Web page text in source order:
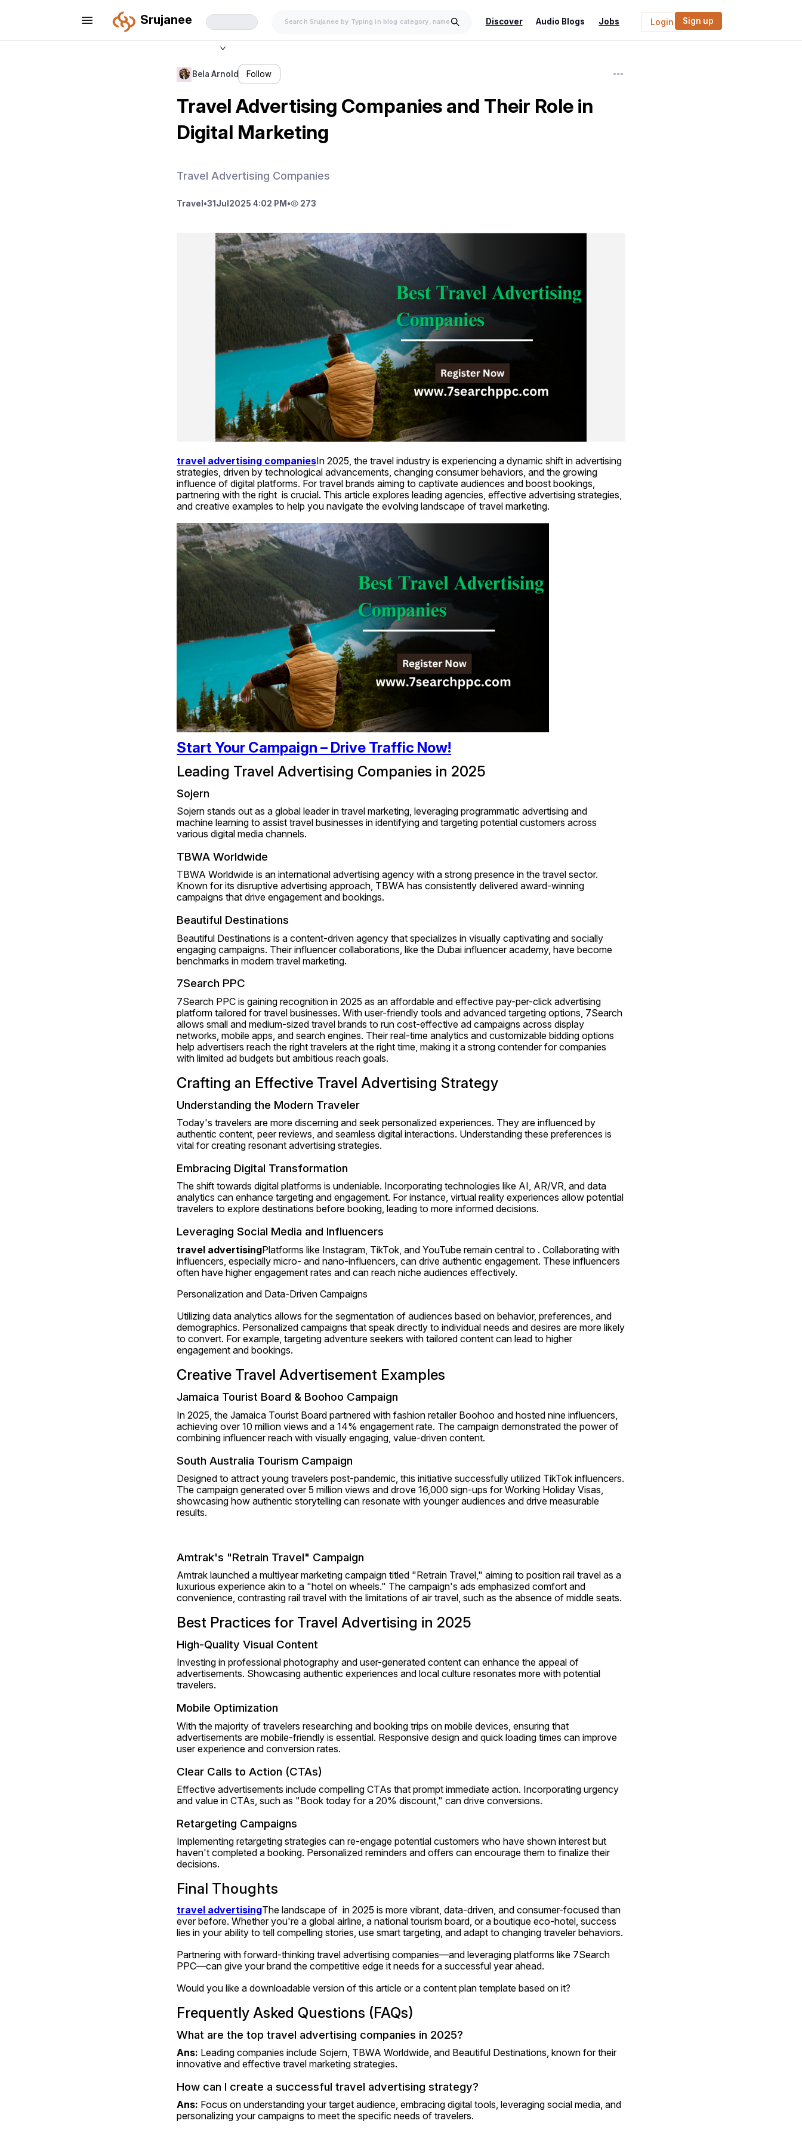
Srujanee Discover Audio Blogs Jobs Login Sign up
Bela Arnold Follow
Travel Advertising Companies and Their Role in
Digital Marketing
Travel Advertising Companies
Travel •31 Jul 2025 4:02 PM • 273
travel advertising companiesIn 2025, the travel industry is experiencing a dynamic shift in advertising
strategies, driven by technological advancements, changing consumer behaviors, and the growing
influence of digital platforms. For travel brands aiming to captivate audiences and boost bookings,
partnering with the right  is crucial. This article explores leading agencies, effective advertising strategies,
and creative examples to help you navigate the evolving landscape of travel marketing.
Start Your Campaign – Drive Traffic Now!
Leading Travel Advertising Companies in 2025
Sojern
Sojern stands out as a global leader in travel marketing, leveraging programmatic advertising and
machine learning to assist travel businesses in identifying and targeting potential customers across
various digital media channels.
TBWA Worldwide
TBWA Worldwide is an international advertising agency with a strong presence in the travel sector.
Known for its disruptive advertising approach, TBWA has consistently delivered award-winning
campaigns that drive engagement and bookings.
Beautiful Destinations
Beautiful Destinations is a content-driven agency that specializes in visually captivating and socially
engaging campaigns. Their influencer collaborations, like the Dubai influencer academy, have become
benchmarks in modern travel marketing.
7Search PPC
7Search PPC is gaining recognition in 2025 as an affordable and effective pay-per-click advertising
platform tailored for travel businesses. With user-friendly tools and advanced targeting options, 7Search
allows small and medium-sized travel brands to run cost-effective ad campaigns across display
networks, mobile apps, and search engines. Their real-time analytics and customizable bidding options
help advertisers reach the right travelers at the right time, making it a strong contender for companies
with limited ad budgets but ambitious reach goals.
Crafting an Effective Travel Advertising Strategy
Understanding the Modern Traveler
Today's travelers are more discerning and seek personalized experiences. They are influenced by
authentic content, peer reviews, and seamless digital interactions. Understanding these preferences is
vital for creating resonant advertising strategies.
Embracing Digital Transformation
The shift towards digital platforms is undeniable. Incorporating technologies like AI, AR/VR, and data
analytics can enhance targeting and engagement. For instance, virtual reality experiences allow potential
travelers to explore destinations before booking, leading to more informed decisions.
Leveraging Social Media and Influencers
travel advertisingPlatforms like Instagram, TikTok, and YouTube remain central to . Collaborating with
influencers, especially micro- and nano-influencers, can drive authentic engagement. These influencers
often have higher engagement rates and can reach niche audiences effectively.
Personalization and Data-Driven Campaigns
Utilizing data analytics allows for the segmentation of audiences based on behavior, preferences, and
demographics. Personalized campaigns that speak directly to individual needs and desires are more likely
to convert. For example, targeting adventure seekers with tailored content can lead to higher
engagement and bookings.​
Creative Travel Advertisement Examples
Jamaica Tourist Board & Boohoo Campaign
In 2025, the Jamaica Tourist Board partnered with fashion retailer Boohoo and hosted nine influencers,
achieving over 10 million views and a 14% engagement rate. The campaign demonstrated the power of
combining influencer reach with visually engaging, value-driven content.
South Australia Tourism Campaign
Designed to attract young travelers post-pandemic, this initiative successfully utilized TikTok influencers.
The campaign generated over 5 million views and drove 16,000 sign-ups for Working Holiday Visas,
showcasing how authentic storytelling can resonate with younger audiences and drive measurable
results.
Amtrak's "Retrain Travel" Campaign
Amtrak launched a multiyear marketing campaign titled "Retrain Travel," aiming to position rail travel as a
luxurious experience akin to a "hotel on wheels." The campaign's ads emphasized comfort and
convenience, contrasting rail travel with the limitations of air travel, such as the absence of middle seats. ​
Best Practices for Travel Advertising in 2025
High-Quality Visual Content
Investing in professional photography and user-generated content can enhance the appeal of
advertisements. Showcasing authentic experiences and local culture resonates more with potential
travelers.
Mobile Optimization
With the majority of travelers researching and booking trips on mobile devices, ensuring that
advertisements are mobile-friendly is essential. Responsive design and quick loading times can improve
user experience and conversion rates.
Clear Calls to Action (CTAs)
Effective advertisements include compelling CTAs that prompt immediate action. Incorporating urgency
and value in CTAs, such as "Book today for a 20% discount," can drive conversions.
Retargeting Campaigns
Implementing retargeting strategies can re-engage potential customers who have shown interest but
haven't completed a booking. Personalized reminders and offers can encourage them to finalize their
decisions.
Final Thoughts
travel advertisingThe landscape of  in 2025 is more vibrant, data-driven, and consumer-focused than
ever before. Whether you're a global airline, a national tourism board, or a boutique eco-hotel, success
lies in your ability to tell compelling stories, use smart targeting, and adapt to changing traveler behaviors.
Partnering with forward-thinking travel advertising companies—and leveraging platforms like 7Search
PPC—can give your brand the competitive edge it needs for a successful year ahead.
Would you like a downloadable version of this article or a content plan template based on it?
Frequently Asked Questions (FAQs)
What are the top travel advertising companies in 2025?
Ans: Leading companies include Sojern, TBWA Worldwide, and Beautiful Destinations, known for their
innovative and effective travel marketing strategies.
How can I create a successful travel advertising strategy?
Ans: Focus on understanding your target audience, embracing digital tools, leveraging social media, and
personalizing your campaigns to meet the specific needs of travelers.​